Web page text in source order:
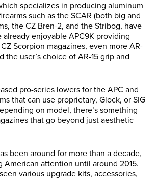
specializes in producing aluminum
such as the SCAR (both big and
the CZ Bren-2, and the Stribog, have
enjoyable APC9K providing
Scorpion magazines, even more AR-
the user’s choice of AR-15 grip and
pro-series lowers for the APC and
that can use proprietary, Glock, or SIG
on model, there’s something
that go beyond just aesthetic
been around for more than a decade,
American attention until around 2015.
various upgrade kits, accessories,